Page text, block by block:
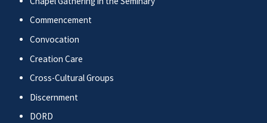
Commencement
Convocation
Creation Care
Cross-Cultural Groups
Discernment
DORD